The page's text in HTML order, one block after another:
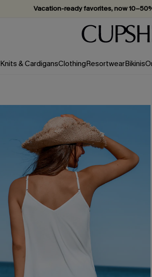
Vacation-ready favorites, now
Subscribe & enjoy 15% off — no
Knits & CardigansClothingResortwearBikinis